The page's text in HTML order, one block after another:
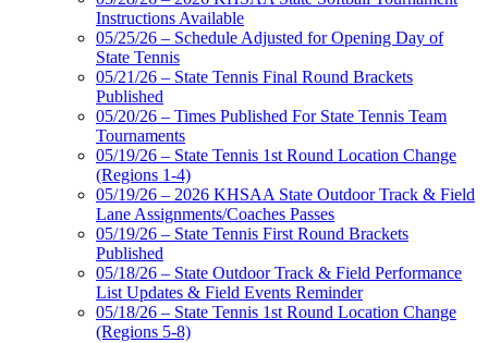
Instructions Available
05/25/26 – Schedule Adjusted for Opening Day of
State Tennis
05/21/26 – State Tennis Final Round Brackets
Published
05/20/26 – Times Published For State Tennis Team
Tournaments
05/19/26 – State Tennis 1st Round Location Change
(Regions 1-4)
05/19/26 – 2026 KHSAA State Outdoor Track & Field
Lane Assignments/Coaches Passes
05/19/26 – State Tennis First Round Brackets
Published
05/18/26 – State Outdoor Track & Field Performance
List Updates & Field Events Reminder
05/18/26 – State Tennis 1st Round Location Change
(Regions 5-8)